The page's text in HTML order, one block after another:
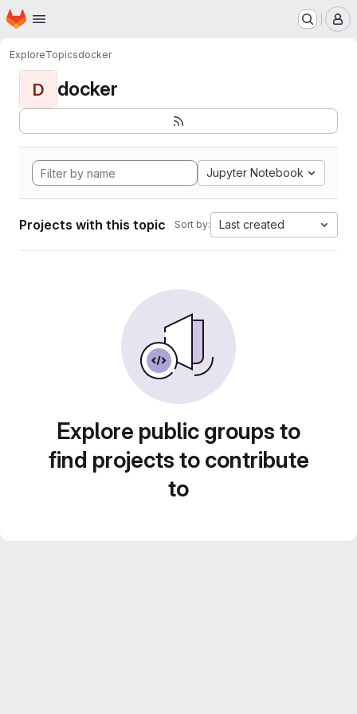
Skip to main content
Homepage
ExploreTopicsdocker
D docker
Jupyter Notebook
Projects with this topic Sort by: Last created
Explore public groups to
find projects to contribute
to